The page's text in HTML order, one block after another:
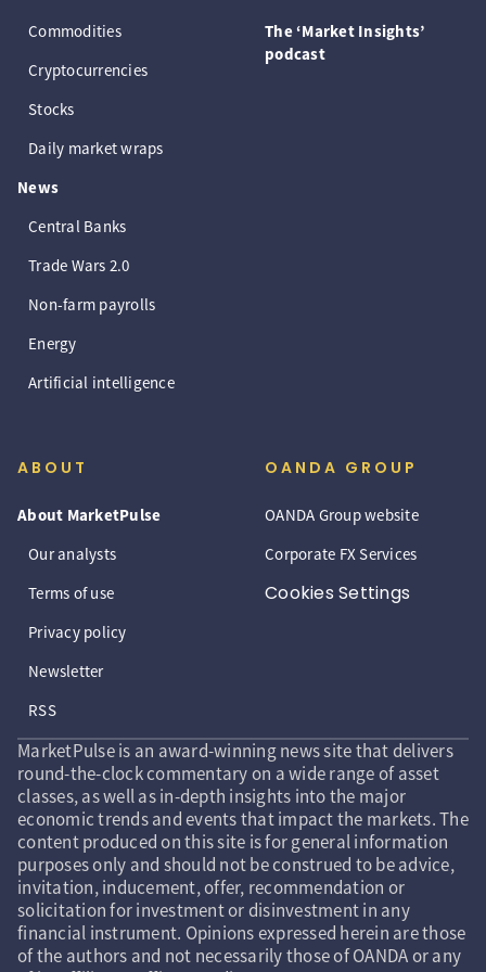
Commodities
Cryptocurrencies
Stocks
Daily market wraps
News
Central Banks
Trade Wars 2.0
Non-farm payrolls
Energy
Artificial intelligence
The ‘Market Insights’
podcast
ABOUT
About MarketPulse
Our analysts
Terms of use
Privacy policy
Newsletter
RSS
OANDA GROUP
OANDA Group website
Corporate FX Services
Cookies Settings
MarketPulse is an award-winning news site that delivers
round-the-clock commentary on a wide range of asset
classes, as well as in-depth insights into the major
economic trends and events that impact the markets. The
content produced on this site is for general information
purposes only and should not be construed to be advice,
invitation, inducement, offer, recommendation or
solicitation for investment or disinvestment in any
financial instrument. Opinions expressed herein are those
of the authors and not necessarily those of OANDA or any